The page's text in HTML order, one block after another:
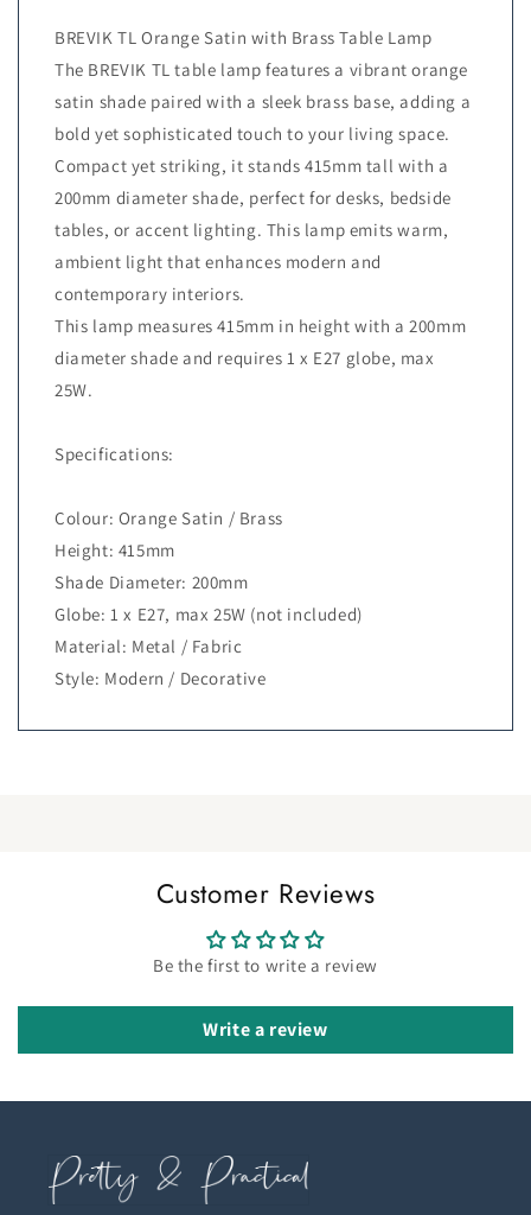
BREVIK TL Orange Satin with Brass Table Lamp
The BREVIK TL table lamp features a vibrant orange
satin shade paired with a sleek brass base, adding a
bold yet sophisticated touch to your living space.
Compact yet striking, it stands 415mm tall with a
200mm diameter shade, perfect for desks, bedside
tables, or accent lighting. This lamp emits warm,
ambient light that enhances modern and
contemporary interiors.
This lamp measures 415mm in height with a 200mm
diameter shade and requires 1 x E27 globe, max
25W.
Specifications:
Colour: Orange Satin / Brass
Height: 415mm
Shade Diameter: 200mm
Globe: 1 x E27, max 25W (not included)
Material: Metal / Fabric
Style: Modern / Decorative
Customer Reviews
Be the first to write a review
Write a review